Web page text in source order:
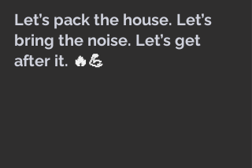
Let’s pack the house. Let’s
bring the noise. Let’s get
after it. 🔥💪